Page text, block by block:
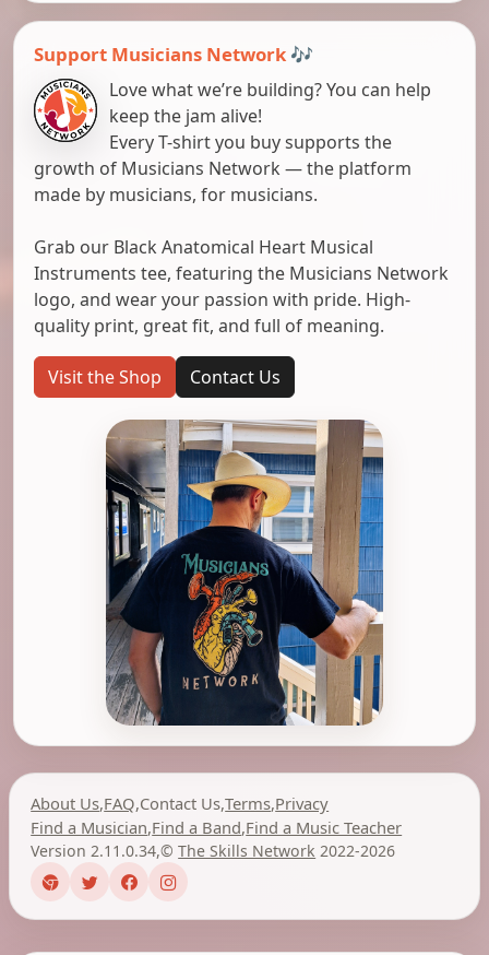
Support Musicians Network 🎶
Love what we’re building? You can help
keep the jam alive!
Every T-shirt you buy supports the
growth of Musicians Network — the platform
made by musicians, for musicians.
Grab our Black Anatomical Heart Musical
Instruments tee, featuring the Musicians Network
logo, and wear your passion with pride. High-
quality print, great fit, and full of meaning.
Visit the Shop Contact Us
About Us,FAQ,Contact Us,Terms,Privacy
Find a Musician,Find a Band,Find a Music Teacher
Version 2.11.0.34,©The Skills Network 2022-2026